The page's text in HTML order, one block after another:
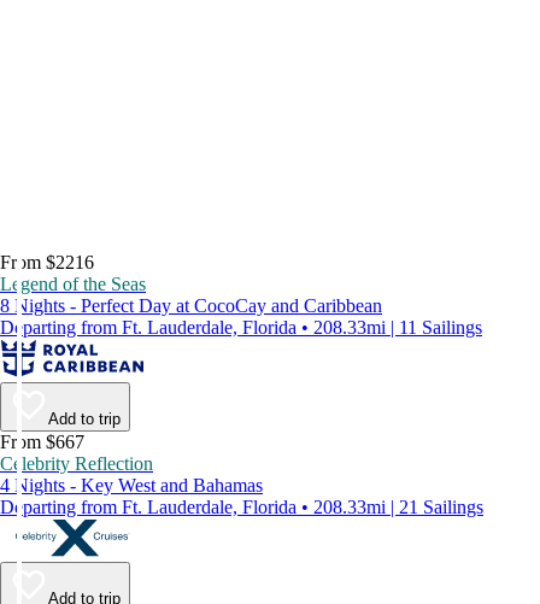
From $2216
Legend of the Seas
8 Nights - Perfect Day at CocoCay and Caribbean
Departing from Ft. Lauderdale, Florida • 208.33mi | 11 Sailings
Add to trip
From $667
Celebrity Reflection
4 Nights - Key West and Bahamas
Departing from Ft. Lauderdale, Florida • 208.33mi | 21 Sailings
Add to trip